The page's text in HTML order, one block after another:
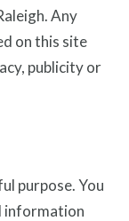
Any
on this site
publicity or
purpose. You
information